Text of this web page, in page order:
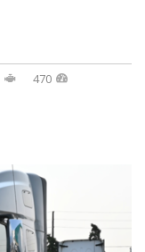
470